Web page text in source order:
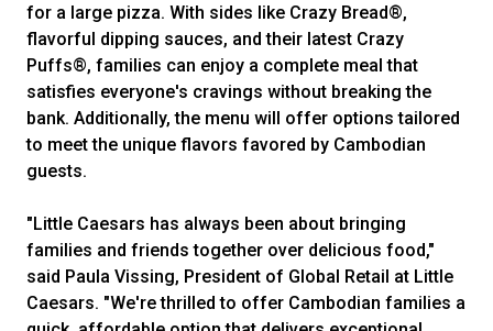
for a large pizza. With sides like Crazy Bread®,
flavorful dipping sauces, and their latest Crazy
Puffs®, families can enjoy a complete meal that
satisfies everyone's cravings without breaking the
bank. Additionally, the menu will offer options tailored
to meet the unique flavors favored by Cambodian
guests.
"Little Caesars has always been about bringing
families and friends together over delicious food,"
said Paula Vissing, President of Global Retail at Little
Caesars. "We're thrilled to offer Cambodian families a